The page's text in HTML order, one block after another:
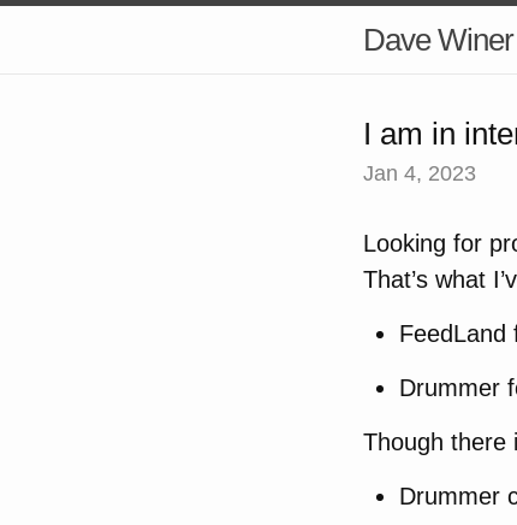
Dave Winer
I am in
Jan 4, 2023
Looking for
That’s what
FeedLand
Drummer
Though there
Drummer